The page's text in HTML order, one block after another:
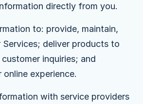
directly from you.
to: provide, maintain,
Services; deliver products to
inquiries; and
online experience.
with service providers